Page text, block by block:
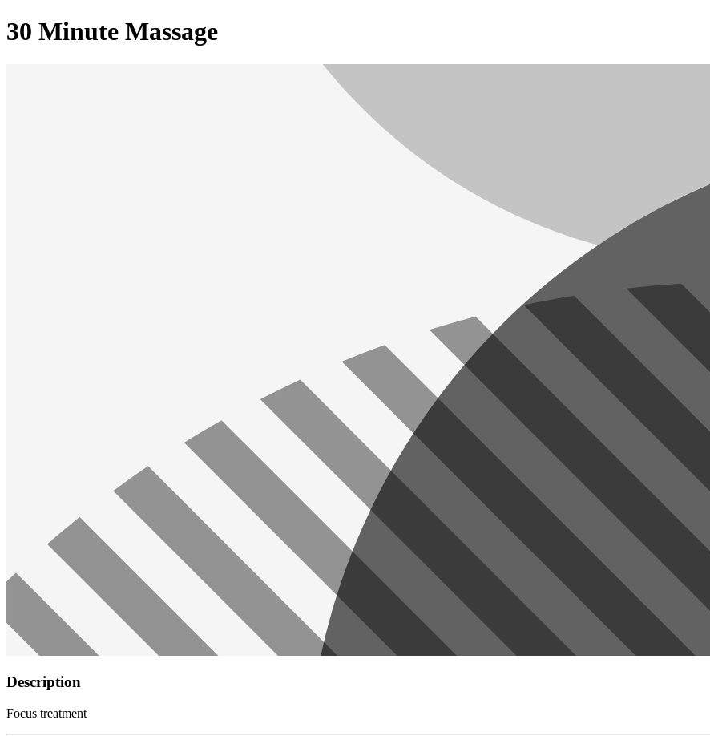
30 Minute Massage
Description
Focus treatment